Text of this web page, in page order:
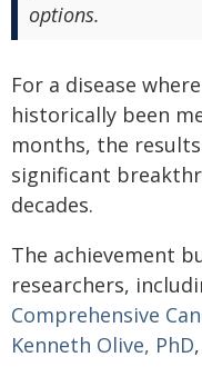
options.
For a disease
historically been
months, the
significant
decades.
The achievement
researchers,
Comprehensive
Kenneth Olive, PhD